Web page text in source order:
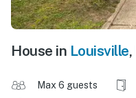
House in Louisville,
Max 6 guests